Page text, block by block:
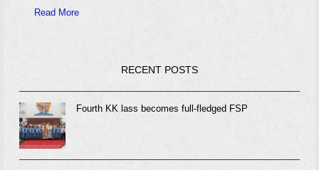
Read More
RECENT POSTS
Fourth KK lass becomes full-fledged FSP